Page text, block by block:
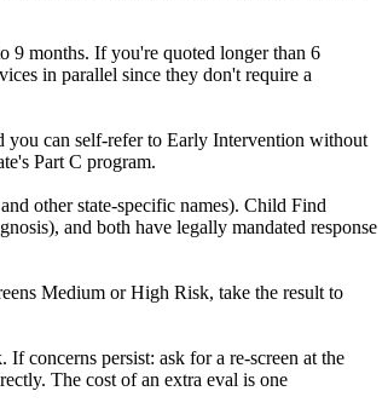
9 months. If you're quoted longer than 6
in parallel since they don't require a
you can self-refer to Early Intervention without
Part C program.
other state-specific names). Child Find
and both have legally mandated response
Medium or High Risk, take the result to
concerns persist: ask for a re-screen at the
The cost of an extra eval is one